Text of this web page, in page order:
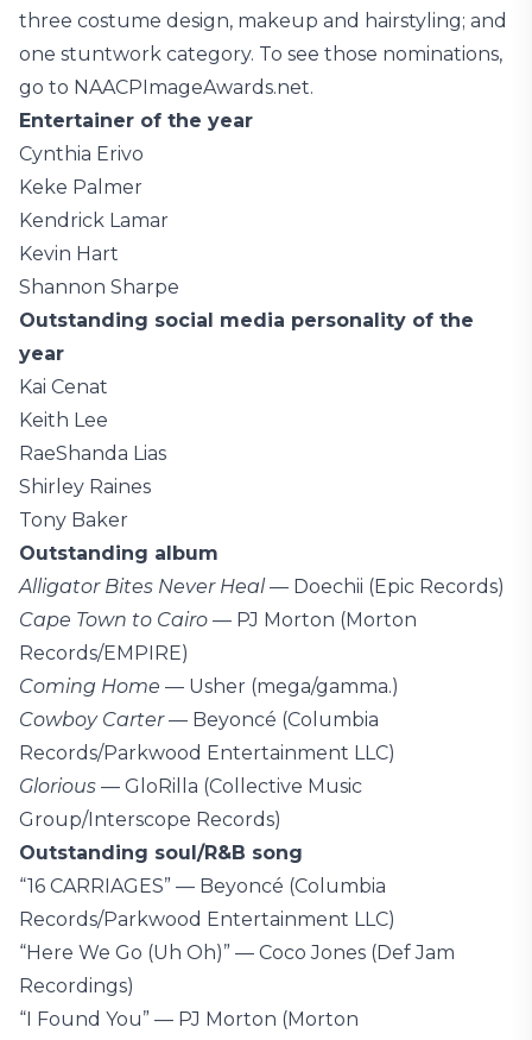
three costume design, makeup and hairstyling; and
one stuntwork category. To see those nominations,
go to NAACPImageAwards.net.
Entertainer of the year
Cynthia Erivo
Keke Palmer
Kendrick Lamar
Kevin Hart
Shannon Sharpe
Outstanding social media personality of the
year
Kai Cenat
Keith Lee
RaeShanda Lias
Shirley Raines
Tony Baker
Outstanding album
Alligator Bites Never Heal— Doechii (Epic Records)
Cape Town to Cairo — PJ Morton (Morton
Records/EMPIRE)
Coming Home — Usher (mega/gamma.)
Cowboy Carter— Beyoncé (Columbia
Records/Parkwood Entertainment LLC)
Glorious — GloRilla (Collective Music
Group/Interscope Records)
Outstanding soul/R&B song
“16 CARRIAGES” — Beyoncé (Columbia
Records/Parkwood Entertainment LLC)
“Here We Go (Uh Oh)” — Coco Jones (Def Jam
Recordings)
“I Found You” — PJ Morton (Morton